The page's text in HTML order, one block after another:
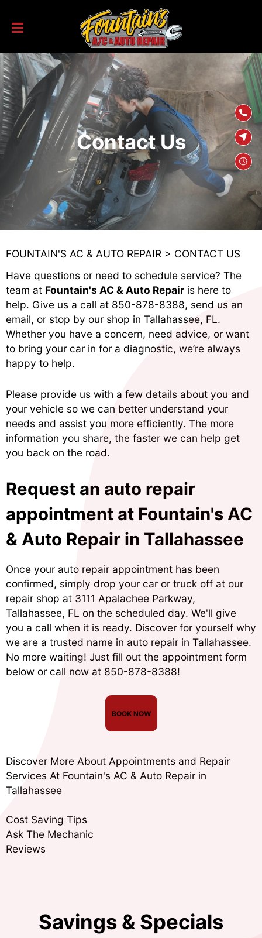
CONTENT
Contact Us
FOUNTAIN'S AC & AUTO REPAIR > CONTACT US
Have questions or need to schedule service? The
team at Fountain's AC & Auto Repair is here to
help. Give us a call at 850-878-8388, send us an
email, or stop by our shop in Tallahassee, FL.
Whether you have a concern, need advice, or want
to bring your car in for a diagnostic, we’re always
happy to help.
Please provide us with a few details about you and
your vehicle so we can better understand your
needs and assist you more efficiently. The more
information you share, the faster we can help get
you back on the road.
Request an auto repair
appointment at Fountain's AC
& Auto Repair in Tallahassee
Once your auto repair appointment has been
confirmed, simply drop your car or truck off at our
repair shop at 3111 Apalachee Parkway,
Tallahassee, FL on the scheduled day. We'll give
you a call when it is ready. Discover for yourself why
we are a trusted name in auto repair in Tallahassee.
No more waiting! Just fill out the appointment form
below or call now at 850-878-8388!
BOOK NOW
Discover More About Appointments and Repair
Services At Fountain's AC & Auto Repair in
Tallahassee
Cost Saving Tips
Ask The Mechanic
Reviews
Savings & Specials